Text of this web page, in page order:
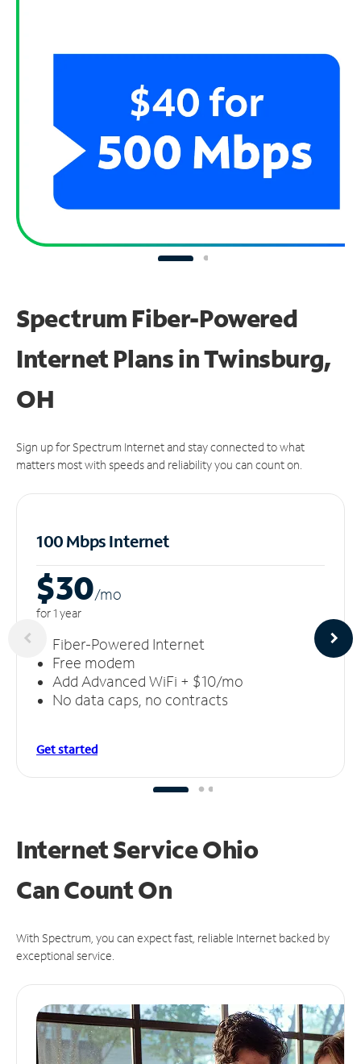
Spectrum Fiber-Powered
Internet Plans in Twinsburg,
OH
Sign up for Spectrum Internet and stay connected to what
matters most with speeds and reliability you can count on.
100 Mbps Internet
$30/mo
for 1 year
Fiber-Powered Internet
Free modem
Add Advanced WiFi + $10/mo
No data caps, no contracts
Get started
Internet Service Ohio
CanCount On
With Spectrum, you can expect fast, reliable Internet backed by
exceptional service.